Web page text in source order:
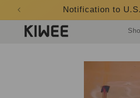
Skip to
Notification to